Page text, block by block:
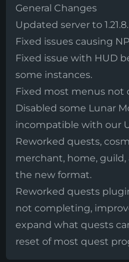
General Changes
Updated server to 1.21.8.
Fixed issues causing
Fixed issue with HUD
some instances.
Fixed most menus not
Disabled some Lunar
incompatible with our
Reworked quests,
merchant, home,
the new format.
Reworked quests
not completing,
expand what quests
reset of most quest